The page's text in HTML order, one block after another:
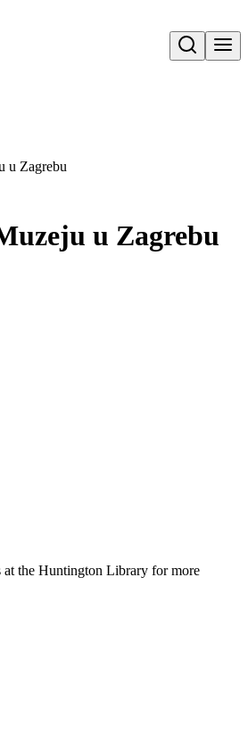
Open search
u Zagrebu
u Zagrebu
at the Huntington Library for more